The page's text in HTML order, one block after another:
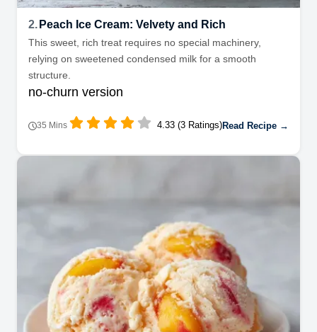
2. Peach Ice Cream: Velvety and Rich
This sweet, rich treat requires no special machinery,
relying on sweetened condensed milk for a smooth
structure.
no-churn version
35 Mins 4.33 (3 Ratings)Read Recipe →